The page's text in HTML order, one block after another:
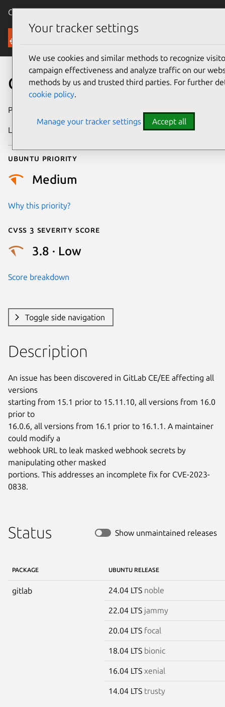
Canonical Ubuntu
Security
CVE-2023-2620
Publication date
Last updated
Ubuntu priority
Medium
Why this priority?
Cvss 3 Severity Score
3.8 · Low
Score breakdown
Toggle side navigation
Description
An issue has been discovered in GitLab CE/EE affecting all
versions
starting from 15.1 prior to 15.11.10, all versions from 16.0
prior to
16.0.6, all versions from 16.1 prior to 16.1.1. A maintainer
could modify a
webhook URL to leak masked webhook secrets by
manipulating other masked
portions. This addresses an incomplete fix for CVE-2023-
0838.
Status Show unmaintained releases
PACKAGE UBUNTU RELEASE
gitlab 24.04 LTS noble
22.04 LTS jammy
20.04 LTS focal
18.04 LTS bionic
16.04 LTS xenial
14.04 LTS trusty
Your tracker settings
We use cookies and similar methods to recognize
campaign effectiveness and analyze traffic on our
methods by us and trusted third parties. For further
cookie policy.
Manage your tracker settings Accept all